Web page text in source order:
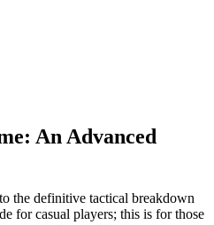
An Advanced
the definitive tactical breakdown
for casual players; this is for those